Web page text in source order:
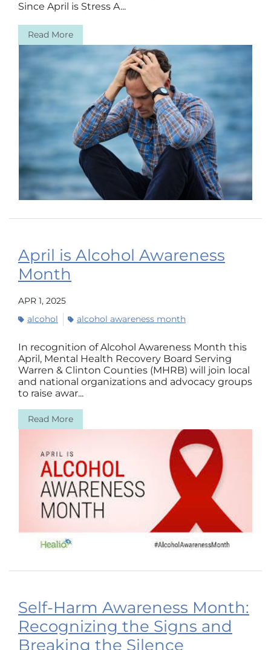
Since April is Stress A...
Read More
April is Alcohol Awareness
Month
APR 1, 2025
alcohol
alcohol awareness month
In recognition of Alcohol Awareness Month this
April, Mental Health Recovery Board Serving
Warren & Clinton Counties (MHRB) will join local
and national organizations and advocacy groups
to raise awar...
Read More
Self-Harm Awareness Month:
Recognizing the Signs and
Breaking the Silence